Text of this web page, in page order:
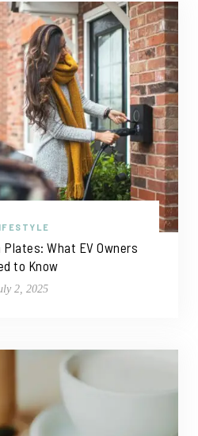
What EV Owners
to Know
2, 2025